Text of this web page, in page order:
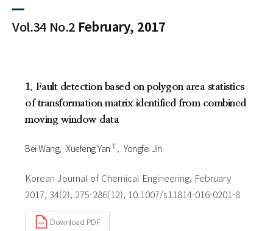
Vol.34 No.2 February, 2017
1. Fault detection based on polygon area statistics
of transformation matrix identified from combined
moving window data
Bei Wang Xuefeng Yan † Yongfei Jin
Korean Journal of Chemical Engineering, February
2017, 34(2), 275-286(12), 10.1007/s11814-016-0201-8
Download PDF